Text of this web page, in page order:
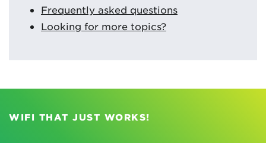
Frequently asked questions
Looking for more topics?
WIFI THAT JUST WORKS!